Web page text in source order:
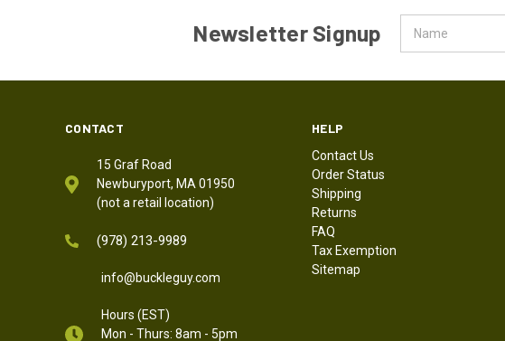
Newsletter Signup
Address
HELP
Contact Us
Order Status
Shipping
Returns
FAQ
Tax Exemption
Sitemap
CONTACT
15 Graf Road
Newburyport, MA 01950
(not a retail location)
(978) 213-9989
info@buckleguy.com
Hours (EST)
Mon - Thurs: 8am - 5pm